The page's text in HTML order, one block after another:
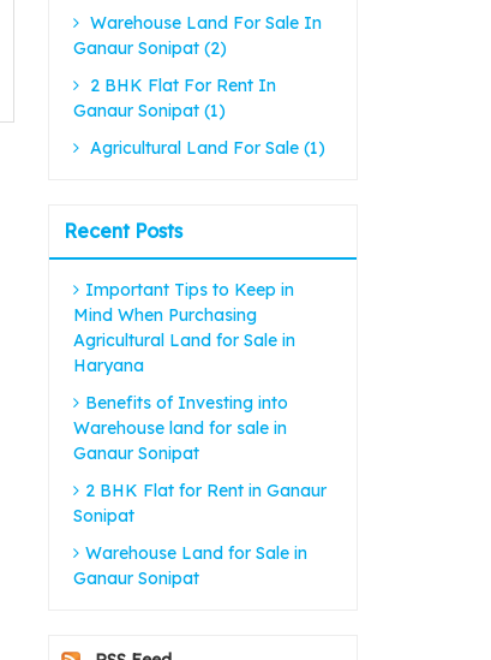
Warehouse Land For Sale In
Ganaur Sonipat (2)
2 BHK Flat For Rent In
Ganaur Sonipat (1)
Agricultural Land For Sale (1)
Recent Posts
Important Tips to Keep in
Mind When Purchasing
Agricultural Land for Sale in
Haryana
Benefits of Investing into
Warehouse land for sale in
Ganaur Sonipat
2 BHK Flat for Rent in Ganaur
Sonipat
Warehouse Land for Sale in
Ganaur Sonipat